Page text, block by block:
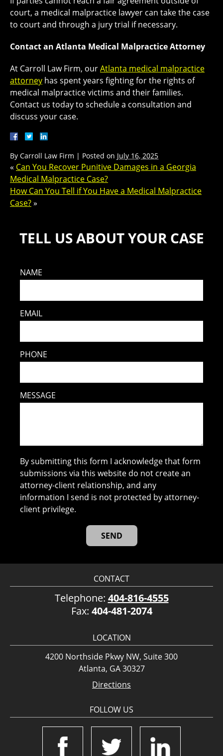
court, a medical malpractice lawyer can take the case
to court and through a jury trial if necessary.
Contact an Atlanta Medical Malpractice Attorney
At Carroll Law Firm, ourAtlanta medical malpractice
attorney has spent years fighting for the rights of
medical malpractice victims and their families.
Contact us today to schedule a consultation and
discuss your case.
By Carroll Law Firm | Posted on July 16, 2025
« Can You Recover Punitive Damages in a Georgia
Medical Malpractice Case?
How Can You Tell if You Have a Medical Malpractice
Case?»
TELL US ABOUT YOUR CASE
NAME
EMAIL
PHONE
MESSAGE
By submitting this form I acknowledge that form
submissions via this website do not create an
attorney-client relationship, and any
information I send is not protected by attorney-
client privilege.
CONTACT
Telephone: 404-816-4555
Fax: 404-481-2074
LOCATION
4200 Northside Pkwy NW, Suite 300
Atlanta, GA 30327
Directions
FOLLOW US